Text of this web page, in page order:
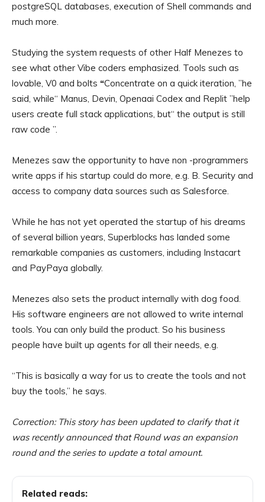
postgreSQL databases, execution of Shell commands and
much more.
Studying the system requests of other Half Menezes to
see what other Vibe coders emphasized. Tools such as
lovable, V0 and bolts “Concentrate on a quick iteration, ”he
said, while“ Manus, Devin, Openaai Codex and Replit ”help
users create full stack applications, but“ the output is still
raw code ”.
Menezes saw the opportunity to have non -programmers
write apps if his startup could do more, e.g. B. Security and
access to company data sources such as Salesforce.
While he has not yet operated the startup of his dreams
of several billion years, Superblocks has landed some
remarkable companies as customers, including Instacart
and PayPaya globally.
Menezes also sets the product internally with dog food.
His software engineers are not allowed to write internal
tools. You can only build the product. So his business
people have built up agents for all their needs, e.g.
“This is basically a way for us to create the tools and not
buy the tools,” he says.
Correction: This story has been updated to clarify that it
was recently announced that Round was an expansion
round and the series to update a total amount.
Related reads: